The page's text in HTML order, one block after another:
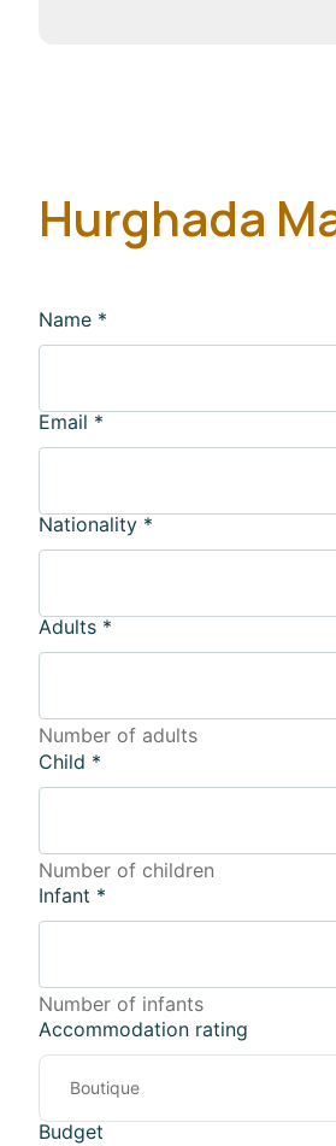
Hurghada
Name *
Email *
Nationality *
Adults *
Number of adults
Child *
Number of children
Infant *
Number of infants
Accommodation rating
Budget